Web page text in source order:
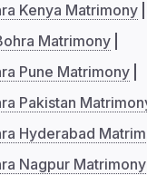
Kenya Matrimony
Matrimony
Pune Matrimony
Pakistan
Hyderabad
Nagpur Matrimony